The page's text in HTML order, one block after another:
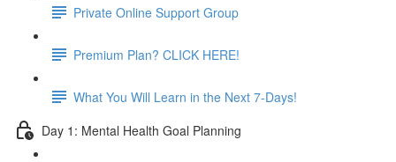
Private Online Support Group
Premium Plan? CLICK HERE!
What You Will Learn in the Next 7-Days!
Day 1: Mental Health Goal Planning